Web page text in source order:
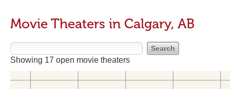
Movie Theaters in Calgary, AB
Showing 17 open movie theaters